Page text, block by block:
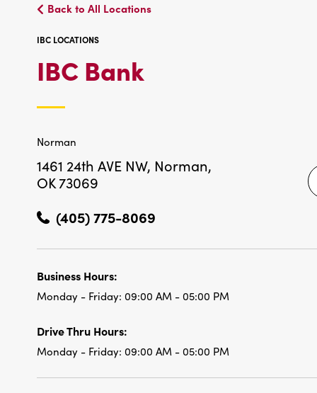
Back to All Locations
IBC LOCATIONS
IBC Bank
Norman
1461 24th AVE NW, Norman,
OK 73069
(405) 775-8069
Business Hours:
Monday - Friday: 09:00 AM - 05:00 PM
Drive Thru Hours:
Monday - Friday: 09:00 AM - 05:00 PM